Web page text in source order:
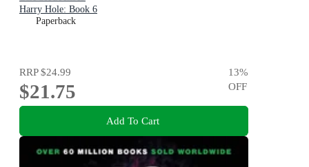
Harry Hole: Book 6
Paperback
RRP$24.99
$21.75
13%
OFF
Add To Cart